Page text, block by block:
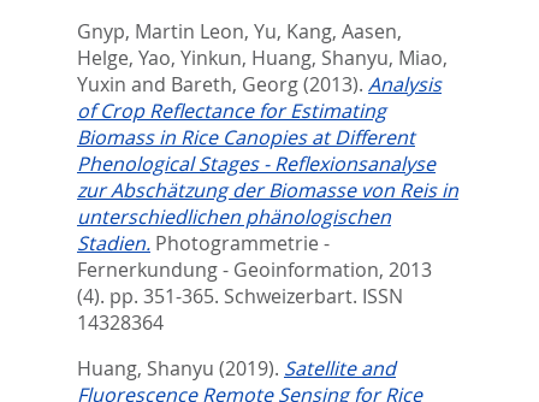
Gnyp, Martin Leon, Yu, Kang, Aasen,
Helge, Yao, Yinkun, Huang, Shanyu, Miao,
Yuxin and Bareth, Georg(2013). Analysis
of Crop Reflectance for Estimating
Biomass in Rice Canopies at Different
Phenological Stages - Reflexionsanalyse
zur Abschätzung der Biomasse von Reis in
unterschiedlichen phänologischen
Stadien. Photogrammetrie -
Fernerkundung - Geoinformation, 2013
(4). pp. 351-365. Schweizerbart. ISSN
14328364
Huang, Shanyu (2019). Satellite and
Fluorescence Remote Sensing for Rice